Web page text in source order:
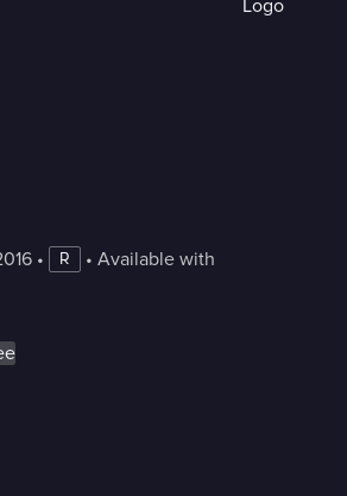
• R • Available with Freestream